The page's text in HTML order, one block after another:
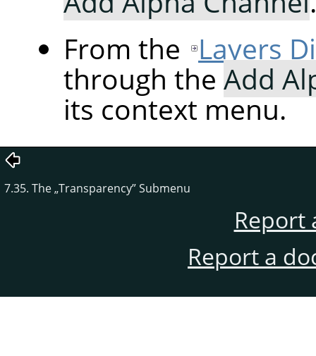
From the Layers
through the Add
its context menu.
7.35. The„Transparency”Submenu
Report
Report a